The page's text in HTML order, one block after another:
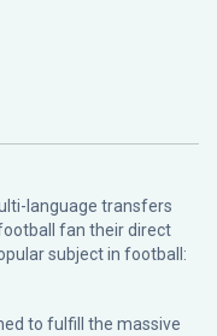
language transfers
fan their direct
subject in football:
to fulfill the massive